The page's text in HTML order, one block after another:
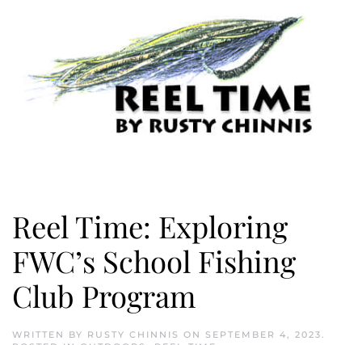
Reel Time: Exploring
FWC’s School Fishing
Club Program
WRITTEN BY RUSTY CHINNIS ON SEPTEMBER 4, 2023.